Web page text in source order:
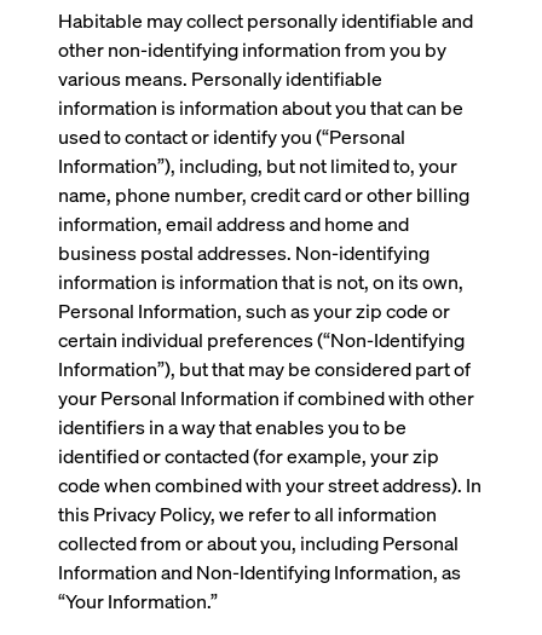
Habitable may collect personally identifiable and
other non-identifying information from you by
various means. Personally identifiable
information is information about you that can be
used to contact or identify you (“Personal
Information”), including, but not limited to, your
name, phone number, credit card or other billing
information, email address and home and
business postal addresses. Non-identifying
information is information that is not, on its own,
Personal Information, such as your zip code or
certain individual preferences (“Non-Identifying
Information”), but that may be considered part of
your Personal Information if combined with other
identifiers in a way that enables you to be
identified or contacted (for example, your zip
code when combined with your street address). In
this Privacy Policy, we refer to all information
collected from or about you, including Personal
Information and Non-Identifying Information, as
“Your Information.”